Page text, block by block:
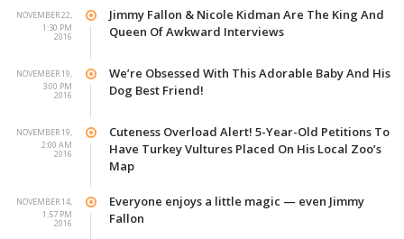
NOVEMBER 22,
2016
1:30 PM
Jimmy Fallon & Nicole Kidman Are The King And
Queen Of Awkward Interviews
NOVEMBER 19,
2016
3:00 PM
We’re Obsessed With This Adorable Baby And His
Dog Best Friend!
NOVEMBER 19,
2016
2:00 AM
Cuteness Overload Alert! 5-Year-Old Petitions To
Have Turkey Vultures Placed On His Local Zoo’s
Map
NOVEMBER 14,
2016
1:57 PM
Everyone enjoys a little magic — even Jimmy
Fallon